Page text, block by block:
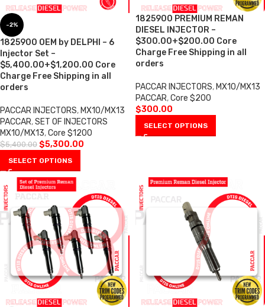
-2%
1825900 OEM by DELPHI – 6
Injector Set –
$5,400.00+$1,200.00 Core
Charge Free Shipping in all
orders
PACCAR INJECTORS, MX10/MX13
PACCAR,SET OF INJECTORS
MX10/MX13,Core $1200
$5,400.00 $5,300.00
SELECT OPTIONS
1825900 PREMIUM REMAN
DIESEL INJECTOR –
$300.00+$200.00 Core
Charge Free Shipping in all
orders
PACCAR INJECTORS, MX10/MX13
PACCAR,Core $200
$300.00
SELECT OPTIONS